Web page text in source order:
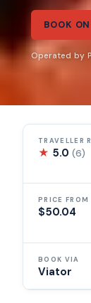
BOOK
Operated by
TRAVELLER
★ 5.0(6)
PRICE FROM
$50.04
BOOK VIA
Viator